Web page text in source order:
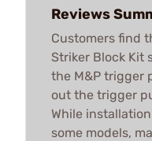
Reviews
Customers find
Striker Block Kit
the M&P trigger
out the trigger
While
some models,